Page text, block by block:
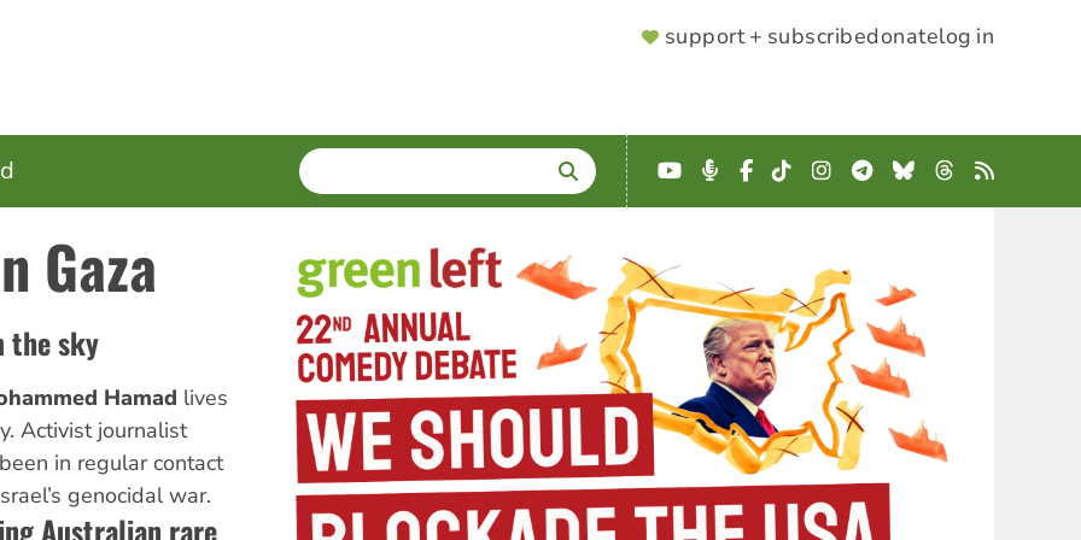
SUPPORTER
support + subscribedonatelog in
SEARCH
Enter
terms
YouTube
Podcast
Facebook
TikTokInstagram
Telegram
BlueskyThreads
RSS
Gaza
the sky
Hamad lives
Activist journalist
in regular contact
genocidal war.
Australian rare